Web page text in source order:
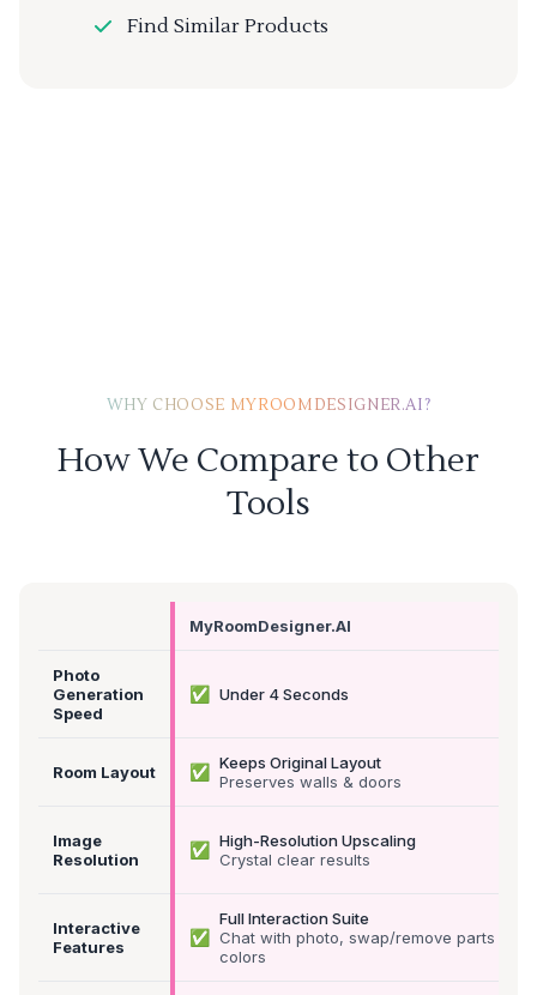
Find Similar Products
WHY CHOOSE MYROOMDESIGNER.AI?
How We Compare to Other
Tools
MyRoomDesigner.AI
Photo
Generation
Speed
✅ Under 4 Seconds
Room Layout ✅
Keeps Original Layout
Preserves walls & doors
Image
Resolution
✅
High-Resolution Upscaling
Crystal clear results
Interactive
Features
✅
Full Interaction Suite
Chat with photo, swap/remove parts &
colors